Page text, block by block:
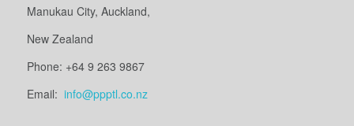
Manukau City, Auckland,
New Zealand
Phone: +64 9 263 9867
Email: info@ppptl.co.nz